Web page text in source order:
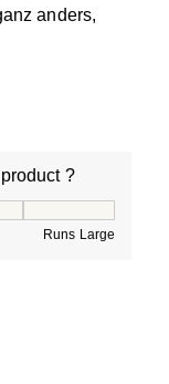
anders,
?
Runs Large